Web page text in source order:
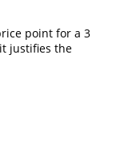
point for a 3
justifies the